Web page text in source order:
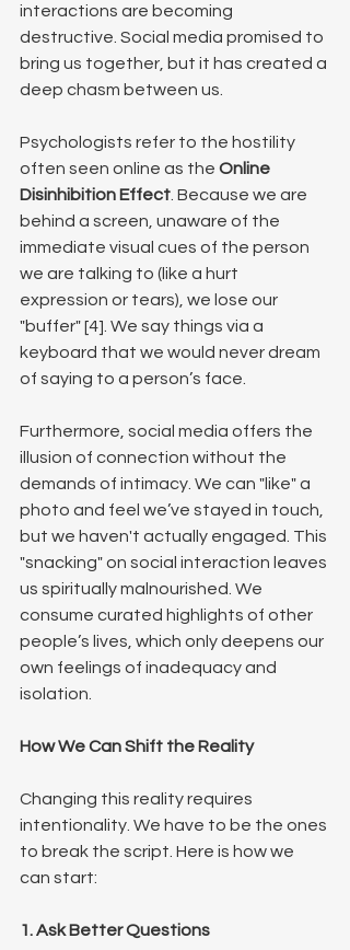
interactions are becoming
destructive. Social media promised to
bring us together, but it has created a
deep chasm between us.
Psychologists refer to the hostility
often seen online as the Online
Disinhibition Effect . Because we are
behind a screen, unaware of the
immediate visual cues of the person
we are talking to (like a hurt
expression or tears), we lose our
"buffer" [4]. We say things via a
keyboard that we would never dream
of saying to a person’s face.
Furthermore, social media offers the
illusion of connection without the
demands of intimacy. We can "like" a
photo and feel we’ve stayed in touch,
but we haven't actually engaged. This
"snacking" on social interaction leaves
us spiritually malnourished. We
consume curated highlights of other
people’s lives, which only deepens our
own feelings of inadequacy and
isolation.
How We Can Shift the Reality
Changing this reality requires
intentionality. We have to be the ones
to break the script. Here is how we
can start:
1. Ask Better Questions